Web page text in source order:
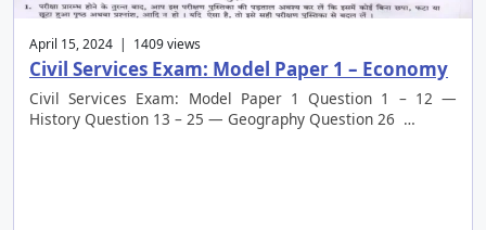
April 15, 2024 | 1409 views
Civil Services Exam: Model Paper 1 – Economy
Civil Services Exam: Model Paper 1 Question 1 – 12 —
History Question 13 – 25 — Geography Question 26 …